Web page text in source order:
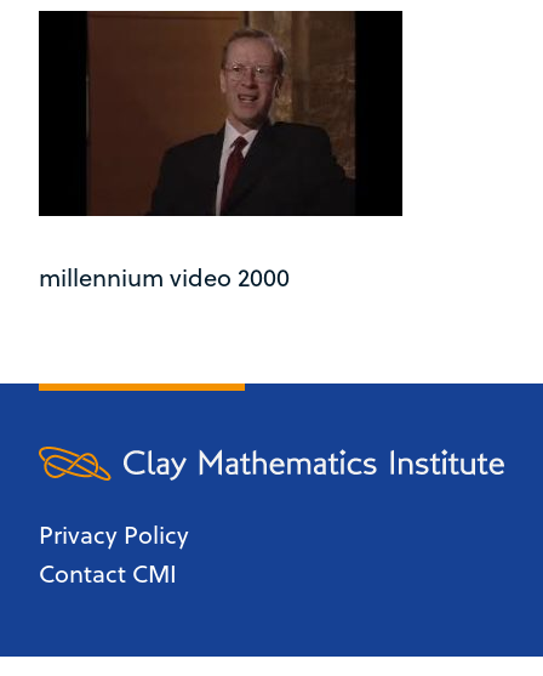
millennium video 2000
Privacy Policy
Contact CMI